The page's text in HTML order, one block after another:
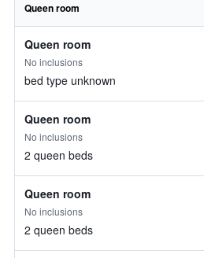
Queen room
Queen room
No inclusions
bed type unknown
Queen room
No inclusions
2 queen beds
Queen room
No inclusions
2 queen beds